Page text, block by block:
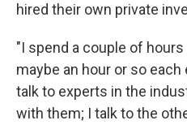
hired their own private
"I spend a couple of
maybe an hour or so
talk to experts in the
with them; I talk to the